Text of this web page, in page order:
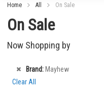
Home All On Sale
On Sale
Now Shopping by
Brand Mayhew
Remove
This
Clear All